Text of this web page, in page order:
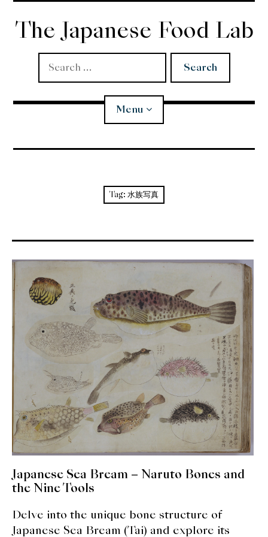
Skip
content
The Japanese Food Lab
Search
for:
Menu
Dashi child
menu
Donabe
Articles
Aging Fish
Gohanmono
Kakigori
Yamabito
Recipes
Tag: 水族写真
Japanese Sea Bream – Naruto Bones and
the Nine Tools
Delve into the unique bone structure of
Japanese Sea Bream (Tai) and explore its